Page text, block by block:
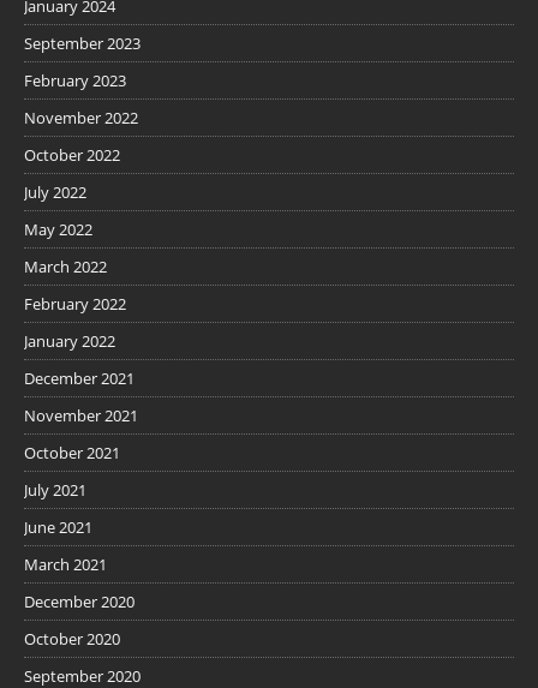
January 2024
September 2023
February 2023
November 2022
October 2022
July 2022
May 2022
March 2022
February 2022
January 2022
December 2021
November 2021
October 2021
July 2021
June 2021
March 2021
December 2020
October 2020
September 2020